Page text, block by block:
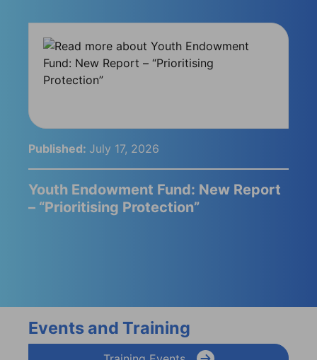
Published: July 17, 2026
Youth Endowment Fund: New Report
– “Prioritising Protection”
Events and Training